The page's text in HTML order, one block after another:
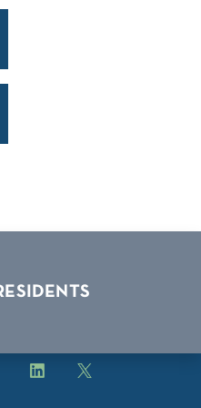
LinkedIn X